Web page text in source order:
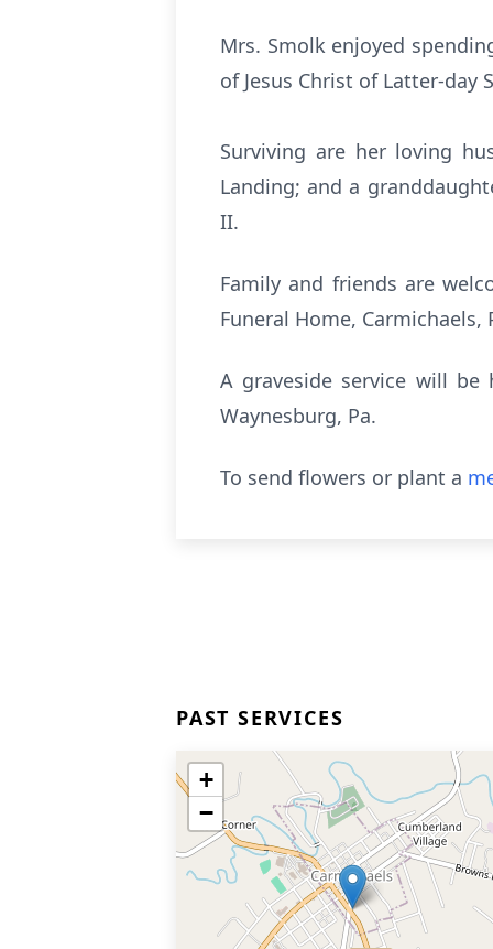
Mrs. Smolk enjoyed
of Jesus Christ of Latter-day
Surviving are her loving
Landing; and a
II.
Family and friends are
Funeral Home,
A graveside service will be
Waynesburg, Pa.
To send flowers or plant a
PAST SERVICES
+
−